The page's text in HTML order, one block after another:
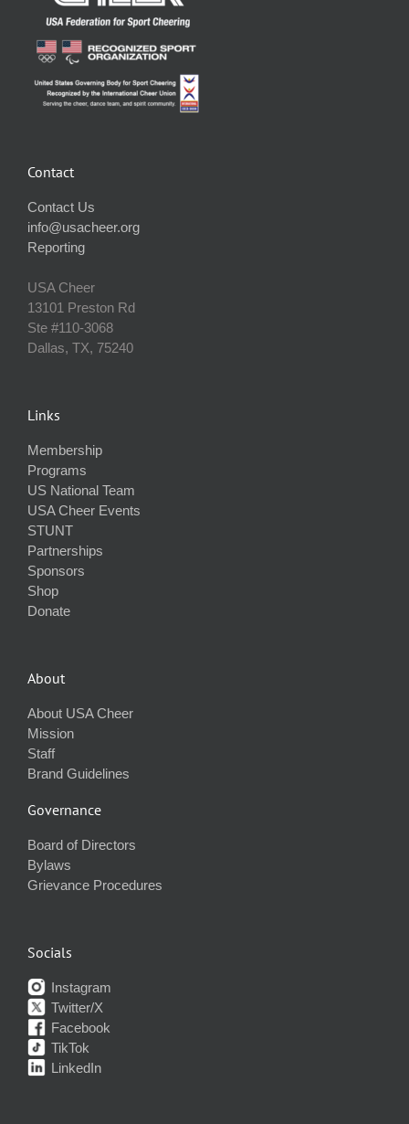
Contact
Contact Us
info@usacheer.org
Reporting
USA Cheer
13101 Preston Rd
Ste #110‐3068
Dallas, TX, 75240
Links
Membership
Programs
US National Team
USA Cheer Events
STUNT
Partnerships
Sponsors
Shop
Donate
About
About USA Cheer
Mission
Staff
Brand Guidelines
Governance
Board of Directors
Bylaws
Grievance Procedures
Socials
Instagram
Twitter/X
Facebook
TikTok
LinkedIn